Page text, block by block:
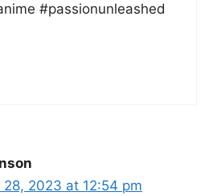
#passionunleashed
28, 2023 at 12:54 pm